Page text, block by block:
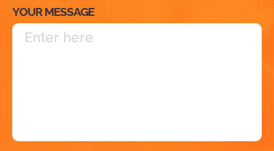
YOUR MESSAGE